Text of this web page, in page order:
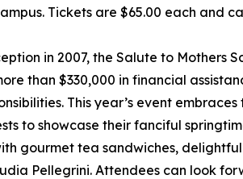
Tickets are $65.00 each and
in 2007, the Salute to Mothers
than $330,000 in financial
This year’s event
to showcase their fanciful
gourmet tea sandwiches,
Pellegrini. Attendees can look